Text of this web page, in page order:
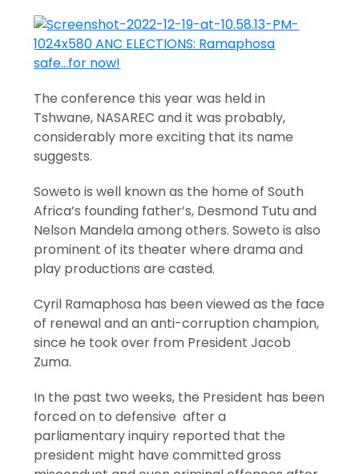
The conference this year was held in
Tshwane, NASAREC and it was probably,
considerably more exciting that its name
suggests.
Soweto is well known as the home of South
Africa’s founding father’s, Desmond Tutu and
Nelson Mandela among others. Soweto is also
prominent of its theater where drama and
play productions are casted.
Cyril Ramaphosa has been viewed as the face
of renewal and an anti-corruption champion,
since he took over from President Jacob
Zuma.
In the past two weeks, the President has been
forced on to defensive after a
parliamentary inquiry reported that the
president might have committed gross